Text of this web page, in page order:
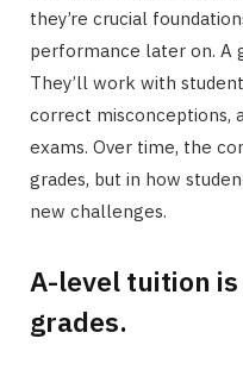
they’re crucial
performance later on. A
They’ll work with
correct misconceptions,
exams. Over time, the
grades, but in how
new challenges.
A-level tuition
grades.